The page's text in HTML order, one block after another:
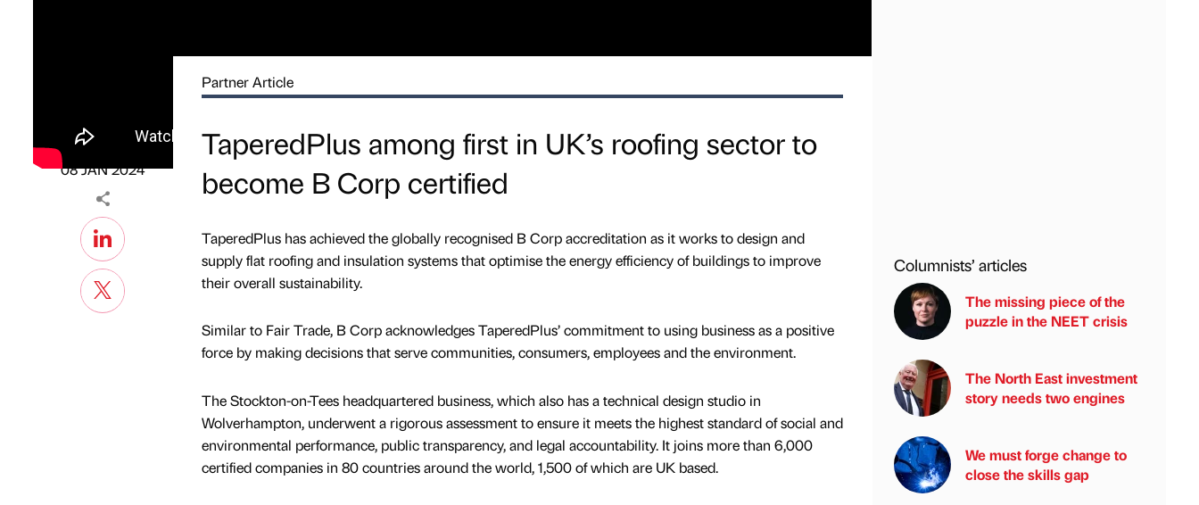
Published by
PARTNER
News Gathering
on
08 JAN 2024
Partner Article
TaperedPlus among first in UK’s roofing sector to
become B Corp certified
TaperedPlus has achieved the globally recognised B Corp accreditation as it works to design and
supply flat roofing and insulation systems that optimise the energy efficiency of buildings to improve
their overall sustainability.
Similar to Fair Trade, B Corp acknowledges TaperedPlus’ commitment to using business as a positive
force by making decisions that serve communities, consumers, employees and the environment.
The Stockton-on-Tees headquartered business, which also has a technical design studio in
Wolverhampton, underwent a rigorous assessment to ensure it meets the highest standard of social and
environmental performance, public transparency, and legal accountability. It joins more than 6,000
certified companies in 80 countries around the world, 1,500 of which are UK based.
Columnists’ articles
The missing piece of the
puzzle in the NEET crisis
The North East investment
story needs two engines
We must forge change to
close the skills gap